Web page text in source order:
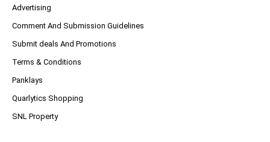
Advertising
Comment And Submission Guidelines
Submit deals And Promotions
Terms & Conditions
Panklays
Quarlytics Shopping
SNL Property